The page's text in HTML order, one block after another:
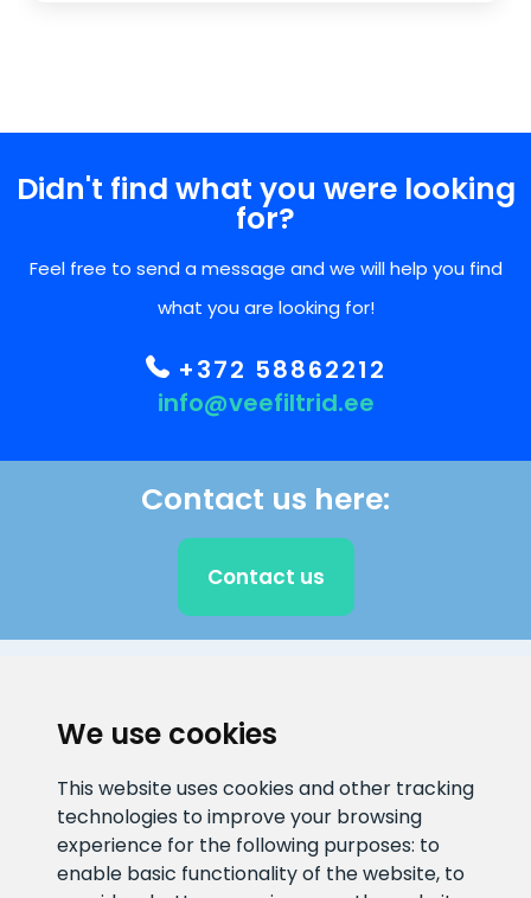
We use cookies
This website uses cookies and other tracking
technologies to improve your browsing
experience for the following purposes: to
enable basic functionality of the website, to
Didn't find what you were looking
for?
Feel free to send a message and we will help you find
what you are looking for!
+372 58862212
info@veefiltrid.ee
Contact us here:
Contact us
info@veefiltrid.ee
+372 58862212
Open working hours
Reti tee 11, Peetri, 75312 Harju